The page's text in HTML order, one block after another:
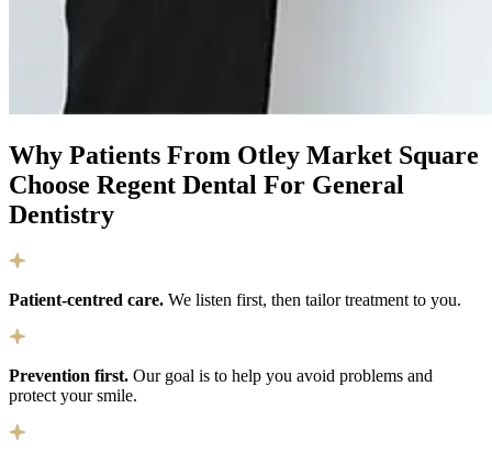
Why Patients From Otley Market Square
Choose Regent Dental For General
Dentistry
Patient-centred care. We listen first, then tailor treatment to you.
Prevention first. Our goal is to help you avoid problems and
protect your smile.